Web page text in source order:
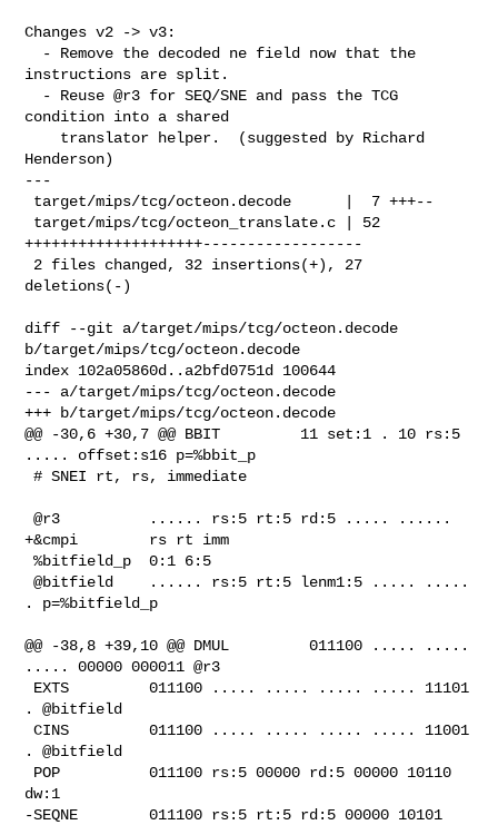
Changes v2 -> v3:
instructions are split.
condition into a shared
Henderson)
---
++++++++++++++++++++------------------
deletions(-)
diff --git a/target/mips/tcg/octeon.decode
b/target/mips/tcg/octeon.decode
index 102a05860d..a2bfd0751d 100644
--- a/target/mips/tcg/octeon.decode
+++ b/target/mips/tcg/octeon.decode
@@ -30,6 +30,7 @@ BBIT         11 set:1 . 10 rs:5
..... offset:s16 p=%bbit_p
# SNEI rt, rs, immediate
@r3          ...... rs:5 rt:5 rd:5 ..... ......
+&cmpi        rs rt imm
%bitfield_p  0:1 6:5
@bitfield    ...... rs:5 rt:5 lenm1:5 ..... .....
. p=%bitfield_p
@@ -38,8 +39,10 @@ DMUL         011100 ..... .....
..... 00000 000011 @r3
. @bitfield
CINS         011100 ..... ..... ..... ..... 11001
. @bitfield
dw:1
-SEQNE        011100 rs:5 rt:5 rd:5 00000 10101